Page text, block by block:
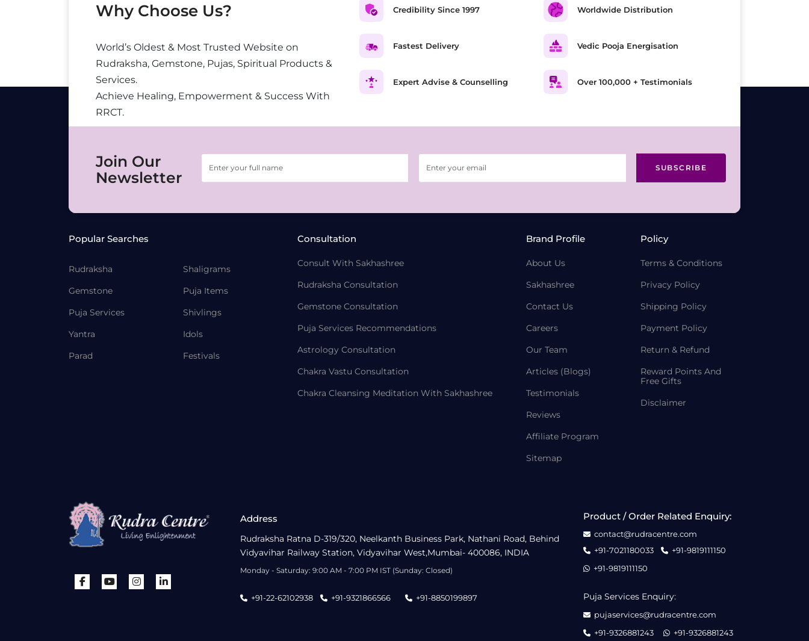
Why Choose Us?
World’s Oldest & Most Trusted Website on
Rudraksha, Gemstone, Pujas, Spiritual Products &
Services.
Achieve Healing, Empowerment & Success With
RRCT.
Credibility Since 1997
Fastest Delivery
Expert Advise & Counselling
Worldwide Distribution
Vedic Pooja Energisation
Over 100,000 + Testimonials
Join Our
Newsletter
SUBSCRIBE
Popular Searches
Rudraksha
Gemstone
Puja Services
Yantra
Parad
Shaligrams
Puja Items
Shivlings
Idols
Festivals
Consultation
Consult With Sakhashree
Rudraksha Consultation
Gemstone Consultation
Puja Services Recommendations
Astrology Consultation
Chakra Vastu Consultation
Chakra Cleansing Meditation With Sakhashree
Brand Profile
About Us
Sakhashree
Contact Us
Careers
Our Team
Articles (Blogs)
Testimonials
Reviews
Affiliate Program
Sitemap
Policy
Terms & Conditions
Privacy Policy
Shipping Policy
Payment Policy
Return & Refund
Reward Points And
Free Gifts
Disclaimer
Address
Rudraksha Ratna D-319/320, Neelkanth Business Park, Nathani Road, Behind
Vidyavihar Railway Station, Vidyavihar West,Mumbai- 400086, INDIA
Monday - Saturday: 9:00 AM - 7:00 PM IST (Sunday: Closed)
+91-22-62102938 +91-9321866566 +91-8850199897
Product / Order Related Enquiry:
contact@rudracentre.com
+91-7021180033
+91-9819111150
+91-9819111150
Puja Services Enquiry:
pujaservices@rudracentre.com
+91-9326881243
+91-9326881243